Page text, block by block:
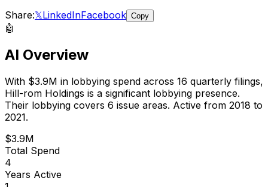
Share:𝕏LinkedInFacebook Copy
🤖
AI Overview
With $3.9M in lobbying spend across 16 quarterly filings,
Hill-rom Holdings is a significant lobbying presence.
Their lobbying covers 6 issue areas. Active from 2018 to
2021.
$3.9M
Total Spend
4
Years Active